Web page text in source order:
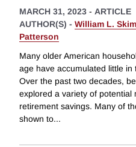
MARCH 31, 2023 - ARTICLE
AUTHOR(S) - William L.
Patterson
Many older American
age have accumulated little
Over the past two decades,
explored a variety of potential
retirement savings. Many of
shown to...